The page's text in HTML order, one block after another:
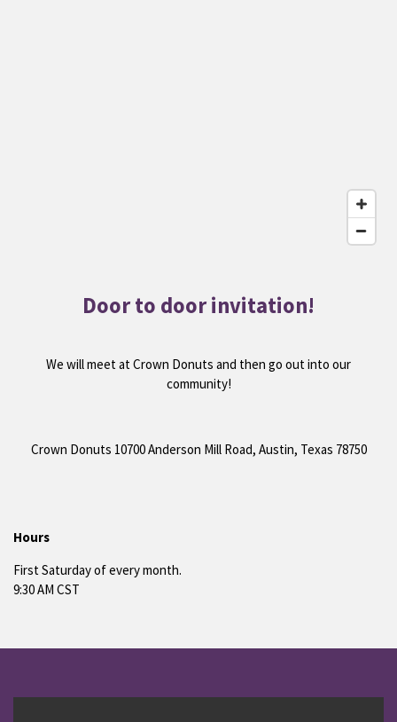
Door to door invitation!
We will meet at Crown Donuts and then go out into our
community!
Crown Donuts 10700 Anderson Mill Road, Austin, Texas 78750
Hours
First Saturday of every month.
9:30 AM CST